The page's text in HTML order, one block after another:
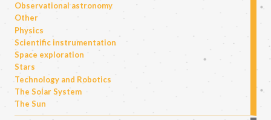
Observational astronomy
Other
Physics
Scientific instrumentation
Space exploration
Stars
Technology and Robotics
The Solar System
The Sun